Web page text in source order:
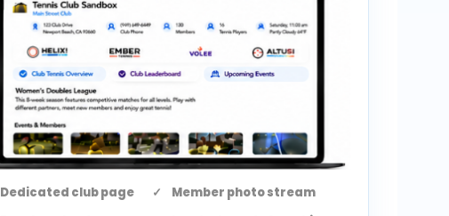
Dedicated club page
Member photo stream